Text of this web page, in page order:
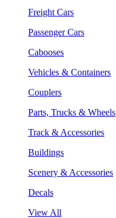
Freight Cars
Passenger Cars
Cabooses
Vehicles & Containers
Couplers
Parts, Trucks & Wheels
Track & Accessories
Buildings
Scenery & Accessories
Decals
View All